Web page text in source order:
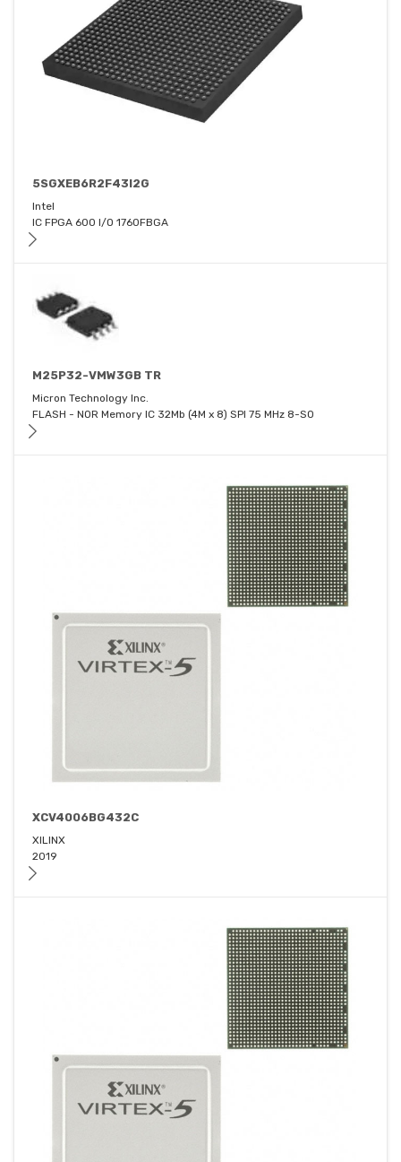
5SGXEB6R2F43I2G
Intel
IC FPGA 600 I/O 1760FBGA
M25P32-VMW3GB TR
Micron Technology Inc.
FLASH - NOR Memory IC 32Mb (4M x 8) SPI 75 MHz 8-SO
XCV4006BG432C
XILINX
2019